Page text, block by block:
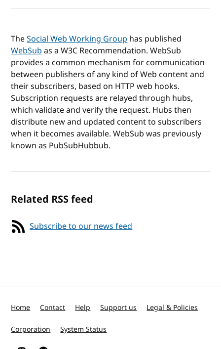
TheSocial Web Working Grouphas published
WebSubas a W3C Recommendation. WebSub
provides a common mechanism for communication
between publishers of any kind of Web content and
their subscribers, based on HTTP web hooks.
Subscription requests are relayed through hubs,
which validate and verify the request. Hubs then
distribute new and updated content to subscribers
when it becomes available. WebSub was previously
known as PubSubHubbub.
Related RSS feed
Subscribe to our news feed
Home Contact Help Support us Legal & Policies
Corporation System Status